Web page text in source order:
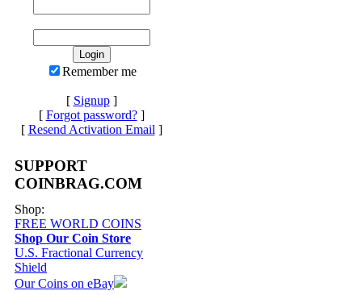
Remember me
[ Signup]
[ Forgot password?]
[ Resend Activation Email ]
SUPPORT
COINBRAG.COM
Shop:
FREE WORLD COINS
Shop Our Coin Store
U.S. Fractional Currency
Shield
Our Coins on eBay